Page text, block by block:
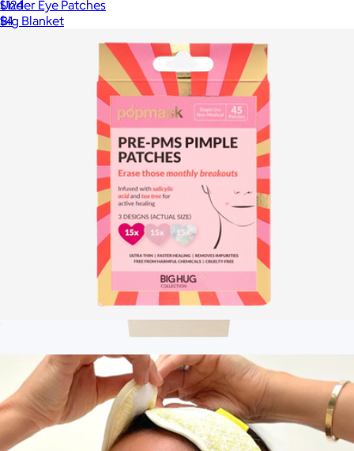
$124
Big Blanket
Rest and Recharge Kit
$105
Goody
Under Eye Patches
$4
Big Hug Pimple Patches